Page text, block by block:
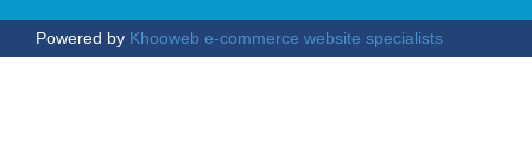
Powered by Khooweb e-commerce website specialists